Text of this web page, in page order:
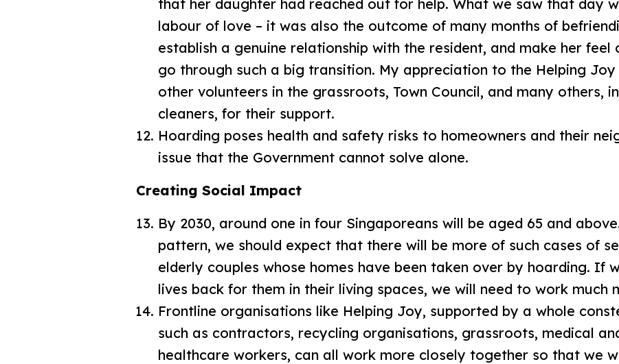
that her daughter had reached out for help. What we saw that day
labour of love – it was also the outcome of many months of
establish a genuine relationship with the resident, and make her
go through such a big transition. My appreciation to the Helping
other volunteers in the grassroots, Town Council, and many others,
cleaners, for their support.
Hoarding poses health and safety risks to homeowners and their
issue that the Government cannot solve alone.
Creating Social Impact
By 2030, around one in four Singaporeans will be aged 65 and
pattern, we should expect that there will be more of such cases of
elderly couples whose homes have been taken over by hoarding. If
lives back for them in their living spaces, we will need to work much
Frontline organisations like Helping Joy, supported by a whole
such as contractors, recycling organisations, grassroots, medical
healthcare workers, can all work more closely together so that we